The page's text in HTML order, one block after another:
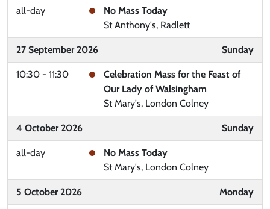
all-day
No Mass Today
St Anthony's, Radlett
27 September 2026 Sunday
10:30 - 11:30
Celebration Mass for the Feast of
Our Lady of Walsingham
St Mary's, London Colney
4 October 2026 Sunday
all-day
No Mass Today
St Mary's, London Colney
5 October 2026 Monday